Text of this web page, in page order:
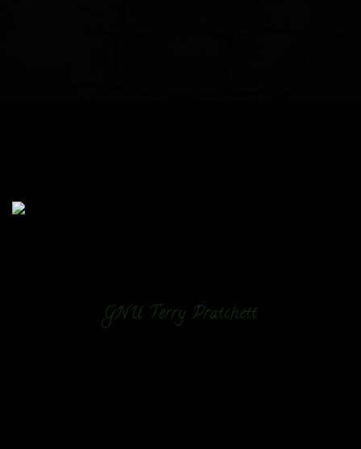
GNU Terry Pratchett